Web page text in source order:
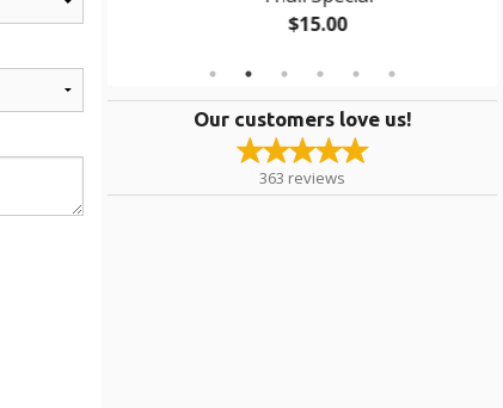
$15.00
Our customers love us!
363 reviews